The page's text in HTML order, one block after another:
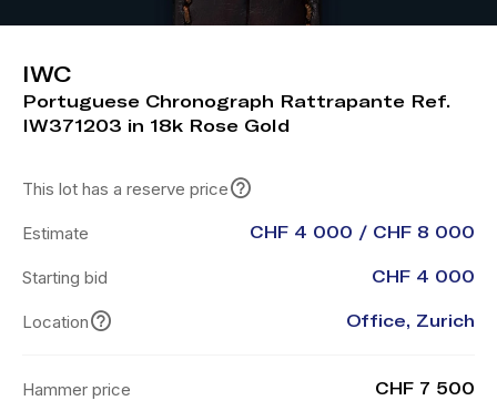
IWC
Portuguese Chronograph Rattrapante Ref.
IW371203 in 18k Rose Gold
This lot has a reserve price
Estimate CHF 4 000 / CHF 8 000
Starting bid CHF 4 000
Location Office, Zurich
Hammer price CHF 7 500